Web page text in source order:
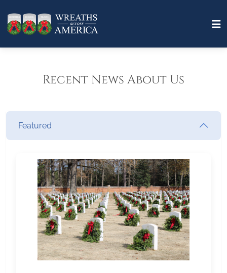
Recent News About Us
Featured